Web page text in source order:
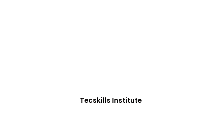
Tecskills Institute